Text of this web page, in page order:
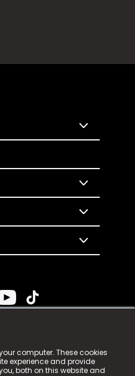
computer. These cookies
experience and provide
both on this website and
n-gage.io is a
n-gage.io) is registered